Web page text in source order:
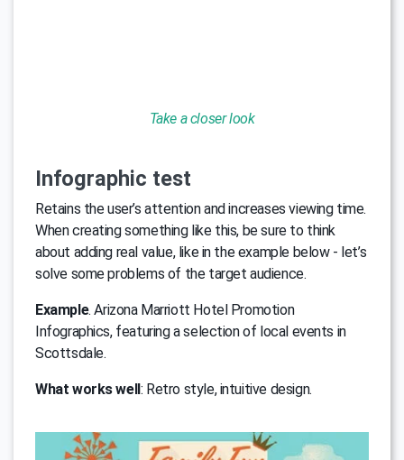
Take a closer look
Infographic test
Retains the user’s attention and increases viewing time.
When creating something like this, be sure to think
about adding real value, like in the example below - let’s
solve some problems of the target audience.
Example. Arizona Marriott Hotel Promotion
Infographics, featuring a selection of local events in
Scottsdale.
What works well : Retro style, intuitive design.